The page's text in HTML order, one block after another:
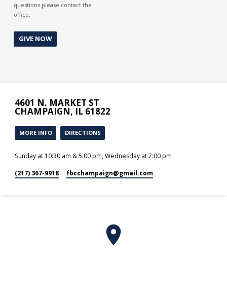
questions please contact the
office.
GIVE NOW
4601 N. MARKET ST
CHAMPAIGN, IL 61822
MORE INFO DIRECTIONS
Sunday at 10:30 am & 5:00 pm, Wednesday at 7:00 pm
(217) 367-9918 fbcchampaign​@gmail.com